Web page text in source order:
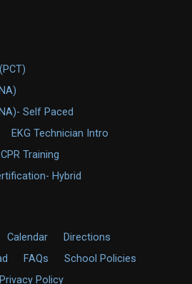
Self Paced
EKG Technician Intro
Training
Hybrid
Calendar
Directions
FAQs
School Policies
Privacy Policy